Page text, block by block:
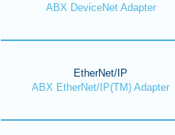
ABX DeviceNet Adapter
EtherNet/IP
ABX EtherNet/IP(TM) Adapter